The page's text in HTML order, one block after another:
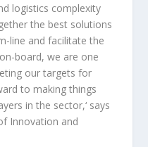
logistics complexity
the best solutions
line and facilitate the
board, we are one
our targets for
to making things
in the sector,‘ says
Innovation and